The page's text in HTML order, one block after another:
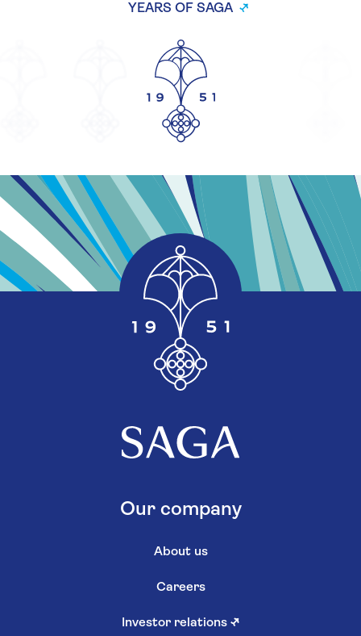
YEARS OF SAGA
Our company
About us
Careers
Investor relations ↗